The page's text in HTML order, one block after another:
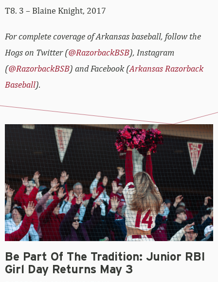
T8. 3 – Blaine Knight, 2017
For complete coverage of Arkansas baseball, follow the
Hogs on Twitter (@RazorbackBSB), Instagram
(@RazorbackBSB) and Facebook (Arkansas Razorback
Baseball).
Be Part Of The Tradition: Junior RBI
Girl Day Returns May 3